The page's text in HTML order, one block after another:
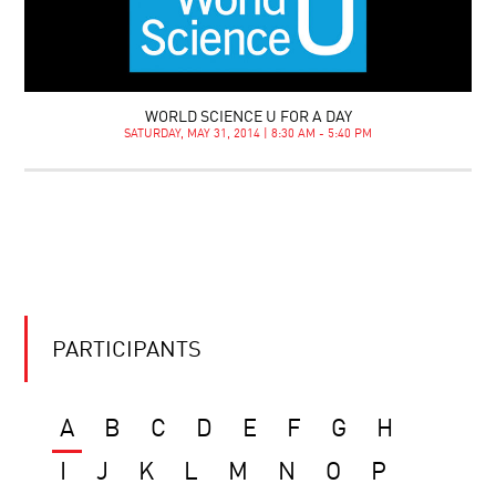
WORLD SCIENCE U FOR A DAY
SATURDAY, MAY 31, 2014 | 8:30 AM - 5:40 PM
PARTICIPANTS
A B C D E F G
H
J K L M N O
P